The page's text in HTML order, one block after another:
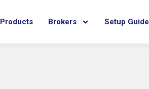
Products Brokers Setup Guide